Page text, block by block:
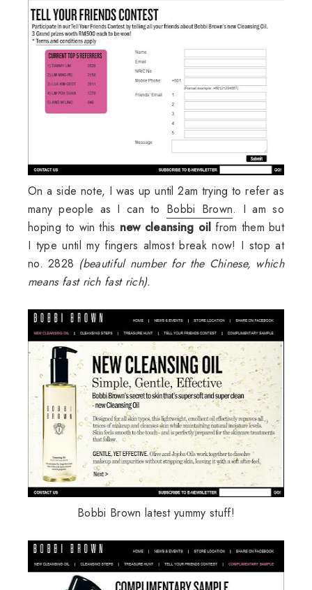
On a side note, I was up until 2am trying to refer as
many people as I can to Bobbi Brown. I am so
hoping to win this new cleansing oil from them but
I type until my fingers almost break now! I stop at
no. 2828 (beautiful number for the Chinese, which
means fast rich fast rich).
Bobbi Brown latest yummy stuff!